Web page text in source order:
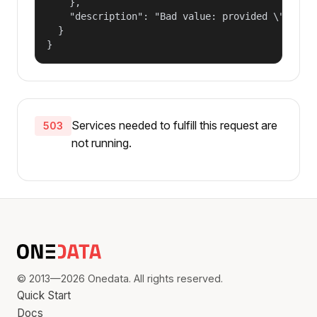
"description": "Bad value: provided
  }
}
503
Services needed to fulfill this request are
not running.
© 2013—2026 Onedata. All rights reserved.
Quick Start
Docs